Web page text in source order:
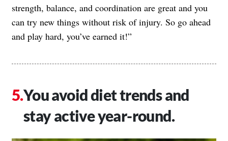
strength, balance, and coordination are great and you
can try new things without risk of injury. So go ahead
and play hard, you’ve earned it!”
You avoid diet trends and
stay active year-round.